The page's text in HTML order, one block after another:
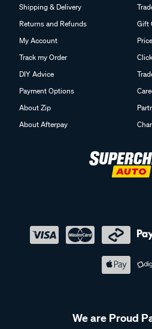
Shipping & Delivery
Returns and Refunds
My Account
Track my Order
DIY Advice
Payment Options
About Zip
About Afterpay
Gift
We are Proud